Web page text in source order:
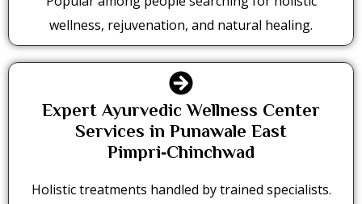
wellness, rejuvenation, and natural healing.
Expert Ayurvedic Wellness Center
Services in Punawale East
Pimpri‑Chinchwad
Holistic treatments handled by trained specialists.